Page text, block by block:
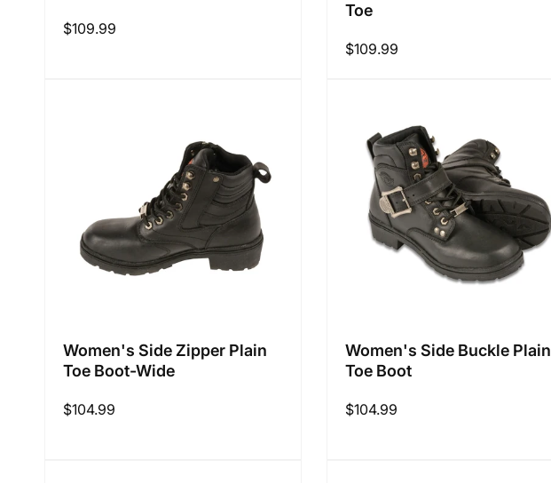
Regular
$109.99
Toe
Regular
$109.99
Women's Side Zipper Plain
Toe Boot-Wide
Regular
$104.99
Women's Side Buckle Plain
Toe Boot
Regular
$104.99